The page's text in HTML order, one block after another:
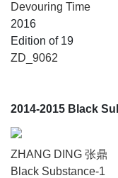
Devouring Time
2016
Edition of 19
ZD_9062
2014-2015 Black
ZHANG DING 张鼎
Black Substance-1